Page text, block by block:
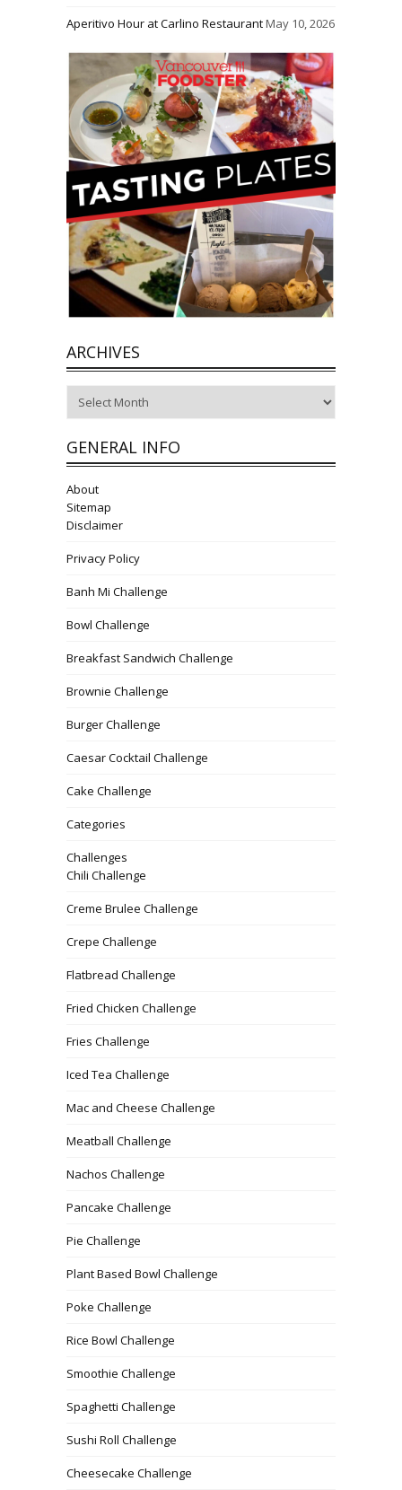
Aperitivo Hour at Carlino RestaurantMay 10, 2026
ARCHIVES
GENERAL INFO
About
Sitemap
Disclaimer
Privacy Policy
Banh Mi Challenge
Bowl Challenge
Breakfast Sandwich Challenge
Brownie Challenge
Burger Challenge
Caesar Cocktail Challenge
Cake Challenge
Categories
Challenges
Chili Challenge
Creme Brulee Challenge
Crepe Challenge
Flatbread Challenge
Fried Chicken Challenge
Fries Challenge
Iced Tea Challenge
Mac and Cheese Challenge
Meatball Challenge
Nachos Challenge
Pancake Challenge
Pie Challenge
Plant Based Bowl Challenge
Poke Challenge
Rice Bowl Challenge
Smoothie Challenge
Spaghetti Challenge
Sushi Roll Challenge
Cheesecake Challenge